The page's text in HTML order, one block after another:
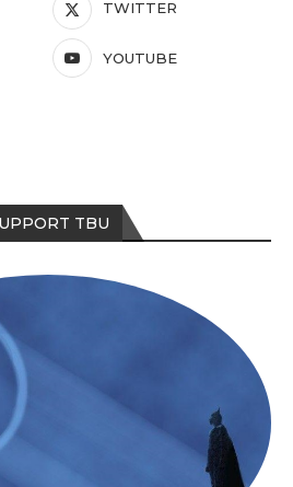
TWITTER
YOUTUBE
TBU